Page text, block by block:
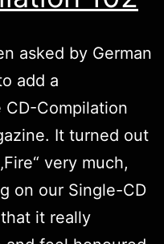
asked by German
add a
CD-Compilation
It turned out
very much,
on our Single-CD
that it really